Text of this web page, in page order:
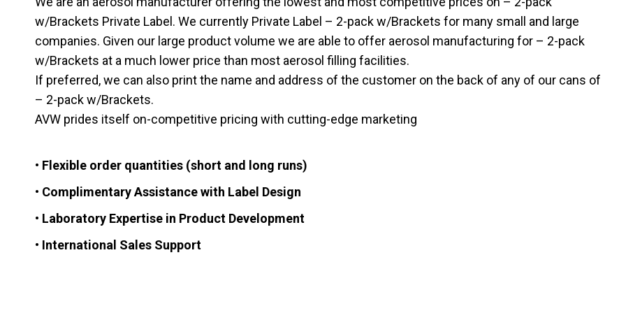
w/Brackets Private Label. We currently Private Label – 2-pack w/Brackets for many small and large
companies. Given our large product volume we are able to offer aerosol manufacturing for – 2-pack
w/Brackets at a much lower price than most aerosol filling facilities.
If preferred, we can also print the name and address of the customer on the back of any of our cans of
– 2-pack w/Brackets.
AVW prides itself on-competitive pricing with cutting-edge marketing
• Flexible order quantities (short and long runs)
• Complimentary Assistance with Label Design
• Laboratory Expertise in Product Development
• International Sales Support